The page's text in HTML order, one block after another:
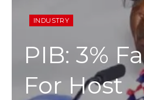
INDUSTRY
PIB: 3%
For Host